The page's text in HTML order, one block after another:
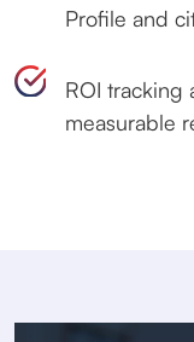
Profile and
ROI tracking
measurable